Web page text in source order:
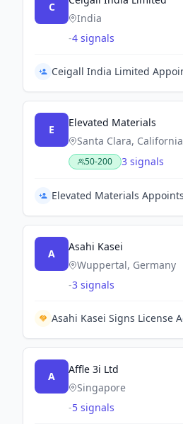
C
India
-4 signals
E
Elevated Materials
Santa Clara, California
50-200 3 signals
A
Asahi Kasei
Wuppertal, Germany
-3 signals
A
Affle 3i Ltd
Singapore
-5 signals